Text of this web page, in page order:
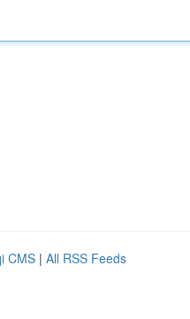
CMS | All RSS Feeds